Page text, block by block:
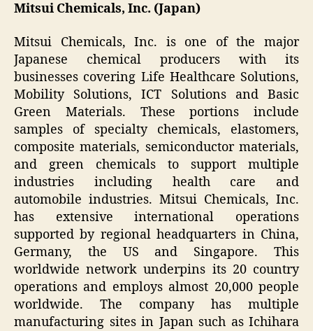
Mitsui Chemicals, Inc. (Japan)
Mitsui Chemicals, Inc. is one of the major
Japanese chemical producers with its
businesses covering Life Healthcare Solutions,
Mobility Solutions, ICT Solutions and Basic
Green Materials. These portions include
samples of specialty chemicals, elastomers,
composite materials, semiconductor materials,
and green chemicals to support multiple
industries including health care and
automobile industries. Mitsui Chemicals, Inc.
has extensive international operations
supported by regional headquarters in China,
Germany, the US and Singapore. This
worldwide network underpins its 20 country
operations and employs almost 20,000 people
worldwide. The company has multiple
manufacturing sites in Japan such as Ichihara